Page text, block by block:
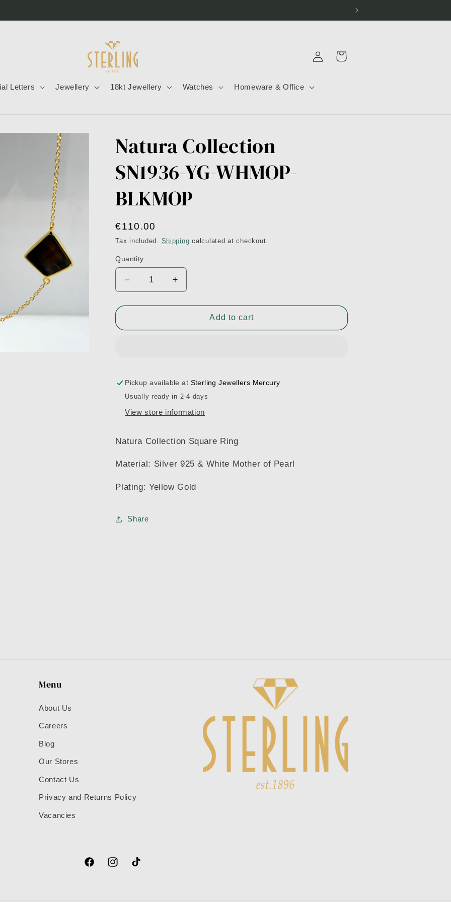
Letters Jewellery 18kt Jewellery Watches Homeware & Office
Log
in
Cart
Natura Collection
SN1936-YG-WHMOP-
BLKMOP
Regular
price
€110.00
Tax included. Shipping calculated at checkout.
Quantity
Decrease
quantity
for
Collection
Increase
quantity
for
Collection
Add to cart
Pickup available at Sterling Jewellers Mercury
Usually ready in 2-4 days
View store information
Natura Collection Square Ring
Material: Silver 925 & White Mother of Pearl
Plating: Yellow Gold
Share
Menu
About Us
Careers
Blog
Our Stores
Contact Us
Privacy and Returns Policy
Vacancies
FacebookInstagramTikTok